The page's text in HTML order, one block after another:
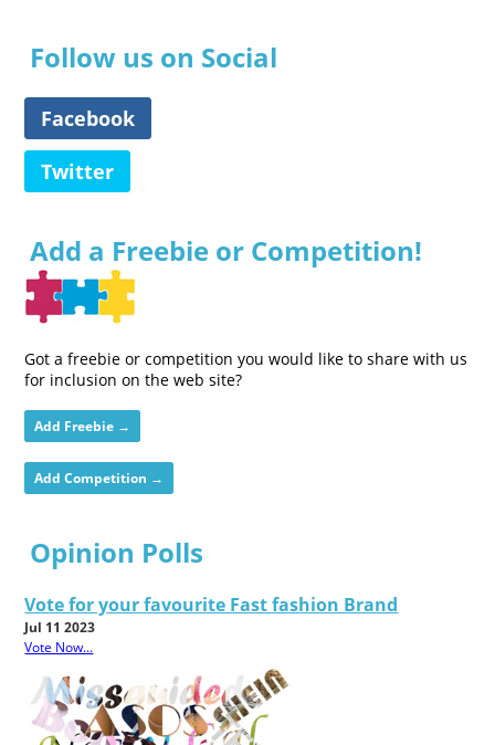
Follow us on Social
Facebook
Twitter
Add a Freebie or Competition!
Got a freebie or competition you would like to share with us
for inclusion on the web site?
Add Freebie →
Add Competition →
Opinion Polls
Vote for your favourite Fast fashion Brand
Jul 11 2023
Vote Now...